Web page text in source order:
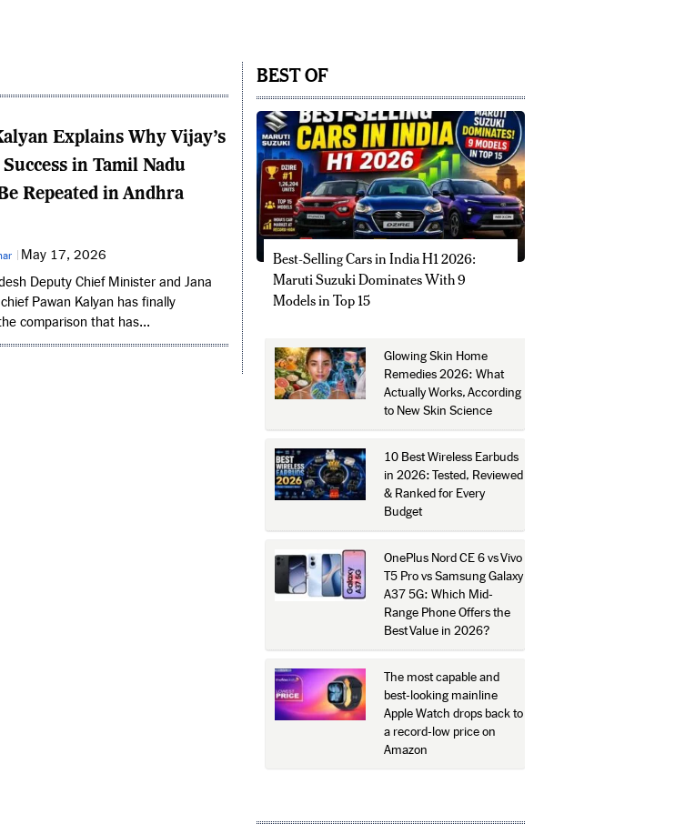
Explains Why Vijay’s
in Tamil Nadu
Repeated in Andhra
May 17, 2026
Deputy Chief Minister and Jana
Pawan Kalyan has finally
comparison that has...
BEST OF
Best-Selling Cars in India H1 2026:
Maruti Suzuki Dominates With 9
Models in Top 15
Glowing Skin Home
Remedies 2026: What
Actually Works, According
to New Skin Science
10 Best Wireless Earbuds
in 2026: Tested, Reviewed
& Ranked for Every
Budget
OnePlus Nord CE 6 vs Vivo
T5 Pro vs Samsung Galaxy
A37 5G: Which Mid-
Range Phone Offers the
Best Value in 2026?
The most capable and
best-looking mainline
Apple Watch drops back to
a record-low price on
Amazon